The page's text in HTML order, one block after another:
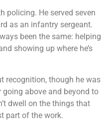
policing. He served seven
as an infantry sergeant.
been the same: helping
showing up where he’s
recognition, though he was
above and beyond to
dwell on the things that
part of the work.